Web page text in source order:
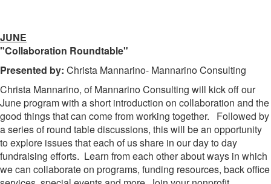
JUNE
"Collaboration Roundtable"
Presented by: Christa Mannarino- Mannarino Consulting
Christa Mannarino, of Mannarino Consulting will kick off our
June program with a short introduction on collaboration and the
good things that can come from working together. Followed by
a series of round table discussions, this will be an opportunity
to explore issues that each of us share in our day to day
fundraising efforts. Learn from each other about ways in which
we can collaborate on programs, funding resources, back office